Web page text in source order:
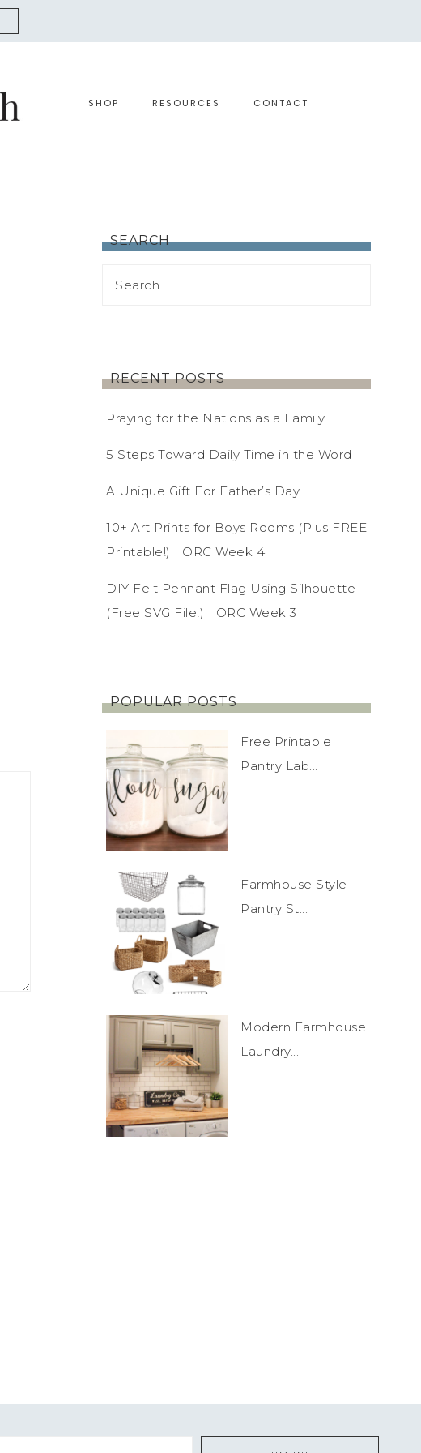
SHOP RESOURCES CONTACT
SEARCH
RECENT POSTS
Praying for the Nations as a Family
5 Steps Toward Daily Time in the Word
A Unique Gift For Father’s Day
10+ Art Prints for Boys Rooms (Plus FREE
Printable!) | ORC Week 4
DIY Felt Pennant Flag Using Silhouette
(Free SVG File!) | ORC Week 3
POPULAR POSTS
Free Printable
Pantry Lab...
Farmhouse Style
Pantry St...
Modern Farmhouse
Laundry...